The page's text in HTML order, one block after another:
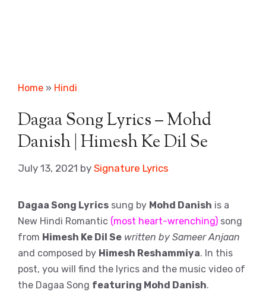
Home » Hindi
Dagaa Song Lyrics – Mohd
Danish | Himesh Ke Dil Se
July 13, 2021 by Signature Lyrics
Dagaa Song Lyrics sung by Mohd Danish is a
New Hindi Romantic (most heart-wrenching) song
from Himesh Ke Dil Se written by Sameer Anjaan
and composed by Himesh Reshammiya. In this
post, you will find the lyrics and the music video of
the Dagaa Song featuring Mohd Danish.